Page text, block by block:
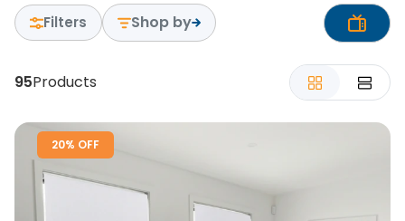
Filters Shop by
95Products
20% OFF